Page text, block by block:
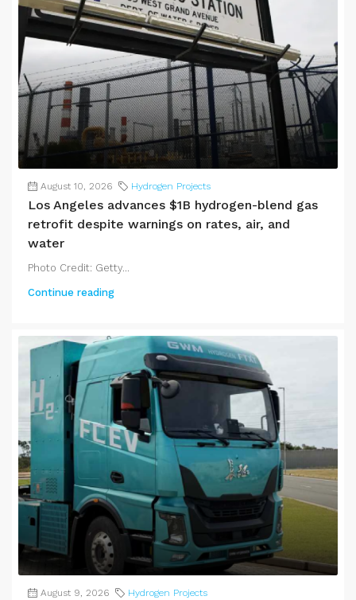
August 10, 2026 Hydrogen Projects
Los Angeles advances $1B hydrogen-blend gas
retrofit despite warnings on rates, air, and
water
Photo Credit: Getty...
Continue reading
August 9, 2026 Hydrogen Projects